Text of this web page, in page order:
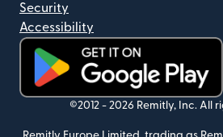
Security
Accessibility
(opens in new window)
©2012 - 2026 Remitly, Inc. All